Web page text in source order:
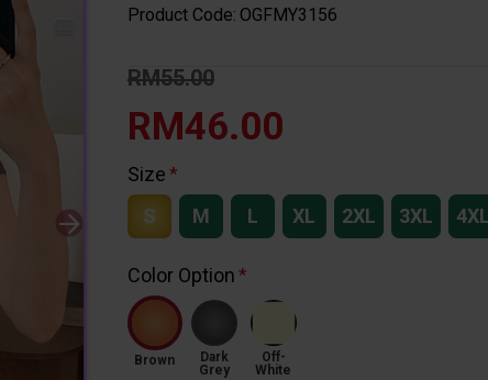
Product Code: OGFMY3156
RM55.00
RM46.00
Size
S
M L XL 2XL 3XL
Color Option
Brown
Dark
Grey
Off-
White